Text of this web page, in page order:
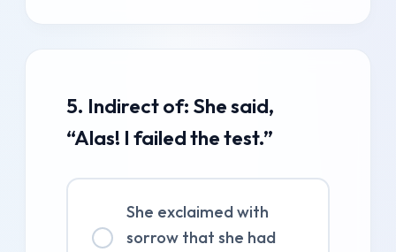
5. Indirect of: She said,
“Alas! I failed the test.”
She exclaimed with
sorrow that she had